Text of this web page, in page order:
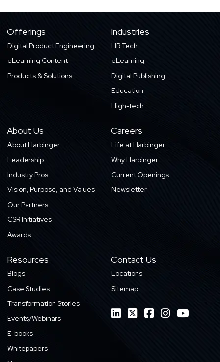
Offerings
Digital Product Engineering
eLearning Content
Products & Solutions
Industries
HR Tech
eLearning
Digital Publishing
Education
High-tech
About Us
About Harbinger
Leadership
Industry Pros
Vision, Purpose, and Values
Our Partners
CSR Initiatives
Awards
Careers
Life at Harbinger
Why Harbinger
Current Openings
Newsletter
Resources
Blogs
Case Studies
Transformation Stories
Events/Webinars
E-books
Whitepapers
Contact Us
Locations
Sitemap